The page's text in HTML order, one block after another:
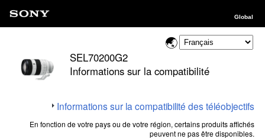
Global
SEL70200G2
Informations sur la compatibilité
Informations sur la compatibilité des téléobjectifs
En fonction de votre pays ou de votre région, certains produits affichés
peuvent ne pas être disponibles.